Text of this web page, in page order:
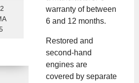
warranty of between
6 and 12 months.
Restored and
second-hand
engines are
covered by separate